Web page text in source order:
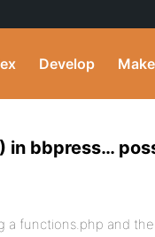
Develop Make
in bbpress…
a functions.php and